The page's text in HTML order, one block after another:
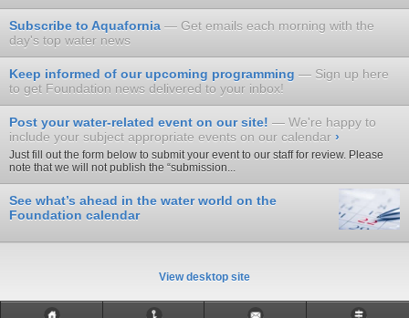
Subscribe to Aquafornia
Get emails each morning with the
day's top water news
Keep informed of our upcoming programming
Sign up here
to get Foundation news delivered to your inbox!
Post your water-related event on our site!
We're happy to
include your subject appropriate events on our calendar ›
Just fill out the form below to submit your event to our staff for review. Please
note that we will not publish the “submission...
See what’s ahead in the water world on the
Foundation calendar
View desktop site